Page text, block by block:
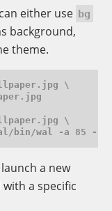
either use bg
background,
theme.
\
\
a new
a specific